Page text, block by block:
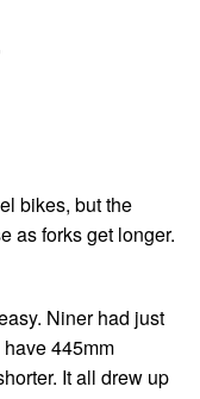
bikes, but the
as forks get longer.
Niner had just
445mm
It all drew up